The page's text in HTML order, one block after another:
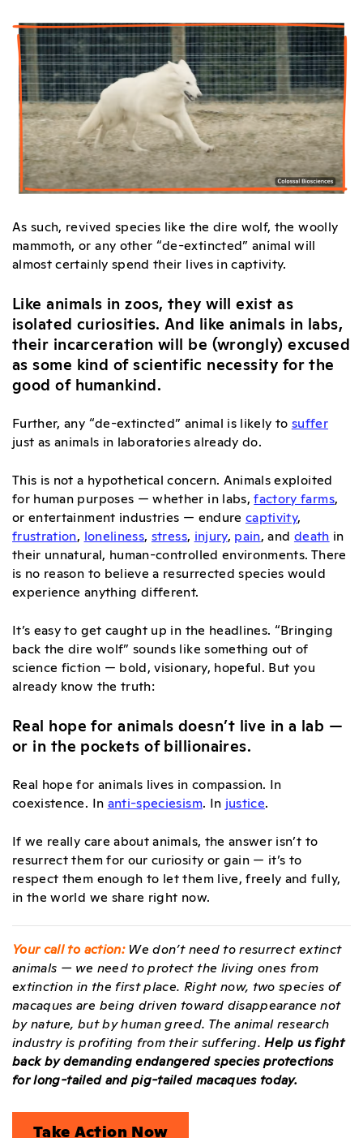
As such, revived species like the dire wolf, the woolly
mammoth, or any other “de-extincted” animal will
almost certainly spend their lives in captivity.
Like animals in zoos, they will exist as
isolated curiosities. And like animals in labs,
their incarceration will be (wrongly) excused
as some kind of scientific necessity for the
good of humankind.
Further, any “de-extincted” animal is likely to suffer
just as animals in laboratories already do.
This is not a hypothetical concern. Animals exploited
for human purposes — whether in labs,factory farms,
or entertainment industries — endure captivity,
frustration, loneliness, stress, injury, pain, and death in
their unnatural, human-controlled environments. There
is no reason to believe a resurrected species would
experience anything different.
It’s easy to get caught up in the headlines. “Bringing
back the dire wolf” sounds like something out of
science fiction — bold, visionary, hopeful. But you
already know the truth:
Real hope for animals doesn’t live in a lab —
or in the pockets of billionaires.
Real hope for animals lives in compassion. In
coexistence. In anti-speciesism. In justice.
If we really care about animals, the answer isn’t to
resurrect them for our curiosity or gain — it’s to
respect them enough to let them live, freely and fully,
in the world we share right now.
Your call to action:We don’t need to resurrect extinct
animals — we need to protect the living ones from
extinction in the first place. Right now, two species of
macaques are being driven toward disappearance not
by nature, but by human greed. The animal research
industry is profiting from their suffering. Help us fight
back by demanding endangered species protections
for long-tailed and pig-tailed macaques today.
Take Action Now